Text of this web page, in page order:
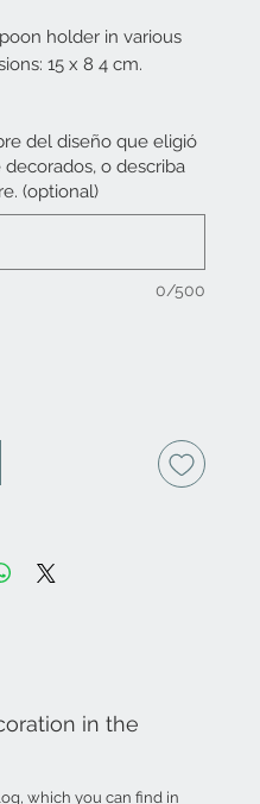
holder in various
15 x 8 4 cm.
del diseño que eligió
o describa
(optional)
0/500
in the
which you can find in